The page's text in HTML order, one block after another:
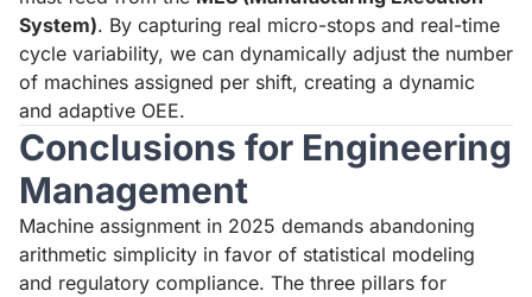
System). By capturing real micro-stops and real-time
cycle variability, we can dynamically adjust the number
of machines assigned per shift, creating a dynamic
and adaptive OEE.
Conclusions for Engineering
Management
Machine assignment in 2025 demands abandoning
arithmetic simplicity in favor of statistical modeling
and regulatory compliance. The three pillars for